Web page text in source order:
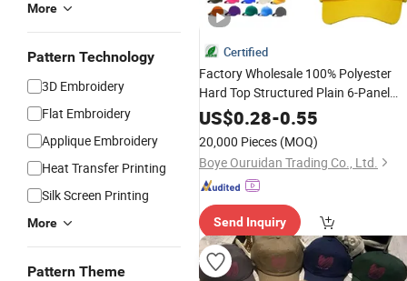
More
Pattern Technology
3D Embroidery
Flat Embroidery
Applique Embroidery
Heat Transfer Printing
Silk Screen Printing
More
Pattern Theme
Certified
Factory Wholesale 100% Polyester
Hard Top Structured Plain 6-Panel
SportsFashionBaseball
Logo Blank Trucker Hat
US$0.28-0.55
20,000 Pieces (MOQ)
Boye Ouruidan Trading Co., Ltd.
Send Inquiry